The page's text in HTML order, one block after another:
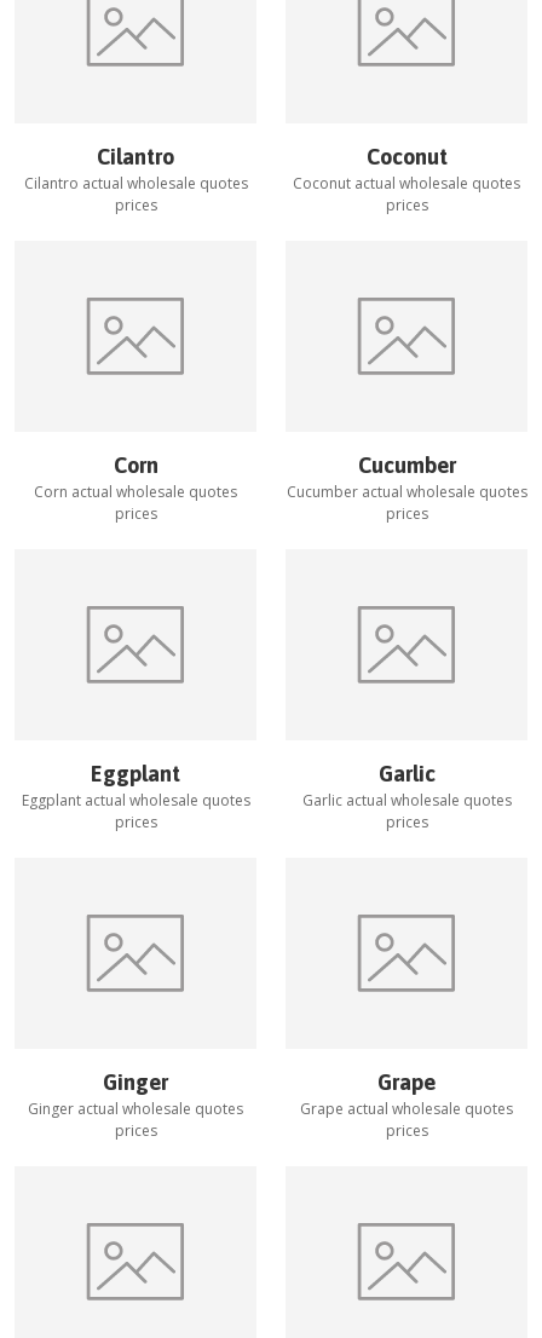
Cilantro
Cilantro actual wholesale quotes
prices
Coconut
Coconut actual wholesale quotes
prices
Corn
Corn actual wholesale quotes
prices
Cucumber
Cucumberactual wholesale quotes
prices
Eggplant
Eggplantactual wholesale quotes
prices
Garlic
Garlicactual wholesale quotes
prices
Ginger
Ginger actual wholesale quotes
prices
Grape
Grape actual wholesale quotes
prices